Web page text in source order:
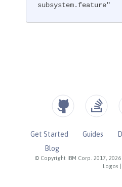
subsystem.feature"
© Copyright IBM Corp. 2017, 2026
Logos
Get Started Guides
Blog